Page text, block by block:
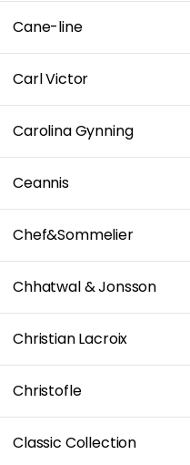
Cane-line
Carl Victor
Carolina Gynning
Ceannis
Chef&Sommelier
Chhatwal & Jonsson
Christian Lacroix
Christofle
Classic Collection